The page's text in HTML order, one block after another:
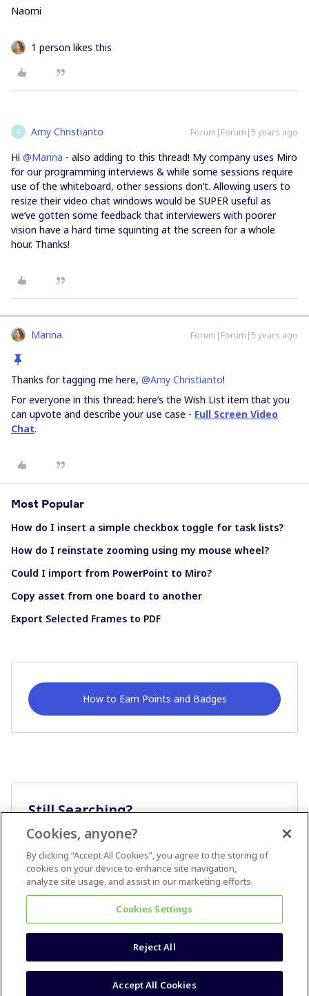
Naomi
1 person likes this
A Amy Christianto Forum|Forum|5 years ago
Hi @Marina - also adding to this thread! My company uses Miro
for our programming interviews & while some sessions require
use of the whiteboard, other sessions don’t. Allowing users to
resize their video chat windows would be SUPER useful as
we’ve gotten some feedback that interviewers with poorer
vision have a hard time squinting at the screen for a whole
hour. Thanks!
Marina Forum|Forum|5 years ago
Thanks for tagging me here, @Amy Christianto!
For everyone in this thread: here’s the Wish List item that you
can upvote and describe your use case - Full Screen Video
Chat.
Most Popular
How do I insert a simple checkbox toggle for task lists?
How do I reinstate zooming using my mouse wheel?
Could I import from PowerPoint to Miro?
Copy asset from one board to another
Export Selected Frames to PDF
How to Earn Points and Badges
Still Searching?
Terms & Conditions Accessibility statement
Cookies, anyone?
By clicking “Accept All Cookies”, you agree to the storing of
cookies on your device to enhance site navigation,
analyze site usage, and assist in our marketing efforts.
Cookies Settings
Reject All
Accept All Cookies